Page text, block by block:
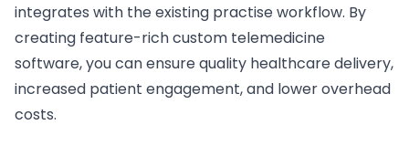
integrates with the existing practise workflow. By
creating feature-rich custom telemedicine
software, you can ensure quality healthcare delivery,
increased patient engagement, and lower overhead
costs.